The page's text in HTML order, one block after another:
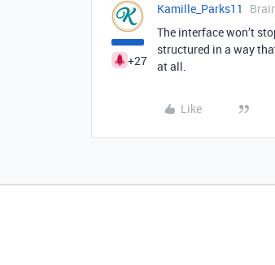
+27
Kamille_Parks11
The interface won’t
structured in a way
at all.
Like